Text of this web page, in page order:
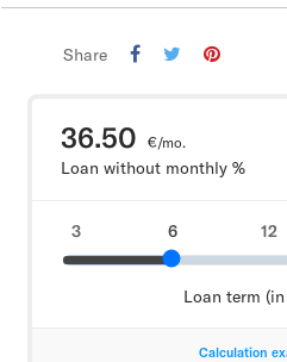
Share